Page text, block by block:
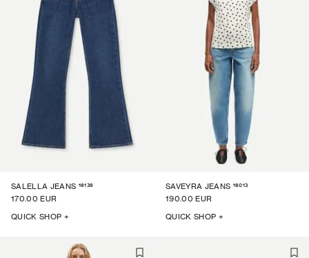
SALELLA JEANS 16139
170.00 EUR
QUICK SHOP +
SAVEYRA JEANS 16013
190.00 EUR
QUICK SHOP +